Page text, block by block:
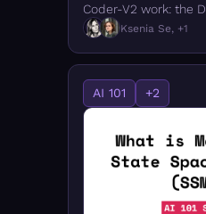
Coder-V2 work: the
architecture, Multi-
Attention (MLA),
Ksenia Se, +1
AI 101 +2